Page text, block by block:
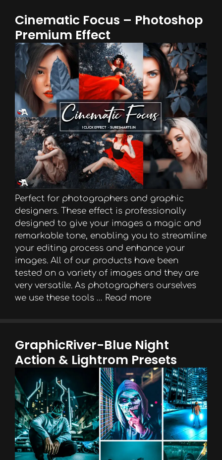
Cinematic Focus – Photoshop
Premium Effect
Perfect for photographers and graphic
designers. These effect is professionally
designed to give your images a magic and
remarkable tone, enabling you to streamline
your editing process and enhance your
images. All of our products have been
tested on a variety of images and they are
very versatile. As photographers ourselves
we use these tools … Read more
GraphicRiver-Blue Night
Action & Lightrom Presets